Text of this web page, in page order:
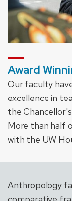
Award
Our faculty
excellence in
the
More than half
with the UW
Anthropology